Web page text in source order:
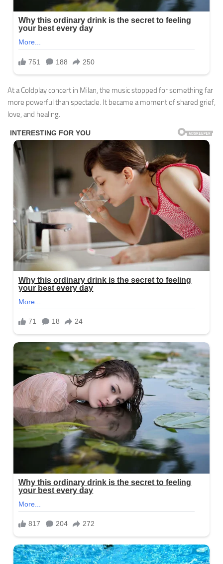
At a Coldplay concert in Milan, the music stopped for something far
more powerful than spectacle. It became a moment of shared grief,
love, and healing.